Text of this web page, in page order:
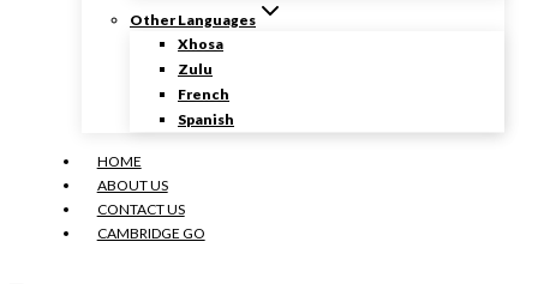
Other Languages
Xhosa
Zulu
French
Spanish
HOME
ABOUT US
CONTACT US
CAMBRIDGE GO